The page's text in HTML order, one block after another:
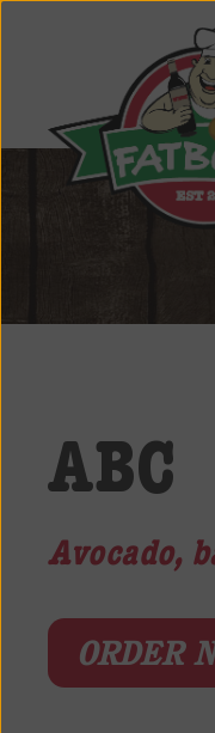
Spirits
ABC
Avocado,
ORDER